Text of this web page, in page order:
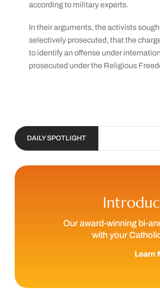
according to military experts.
In their arguments, the activists
selectively prosecuted, that the
to identify an offense under
prosecuted under the Religious
DAILY SPOTLIGHT
Our award-winning bi-
with your
Learn